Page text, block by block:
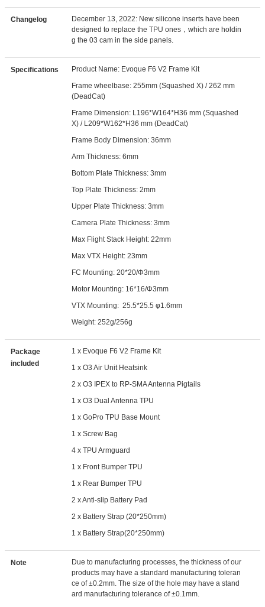
Changelog
December 13, 2022: New silicone inserts have been
designed to replace the TPU ones，which are holdin
g the 03 cam in the side panels.
Specifications
Product Name: Evoque F6 V2 Frame Kit
Frame wheelbase: 255mm (Squashed X) / 262 mm
(DeadCat)
Frame Dimension: L196*W164*H36 mm (Squashed
X) / L209*W162*H36 mm (DeadCat)
Frame Body Dimension: 36mm
Arm Thickness: 6mm
Bottom Plate Thickness: 3mm
Top Plate Thickness: 2mm
Upper Plate Thickness: 3mm
Camera Plate Thickness: 3mm
Max Flight Stack Height: 22mm
Max VTX Height: 23mm
FC Mounting: 20*20/Φ3mm
Motor Mounting: 16*16/Φ3mm
VTX Mounting: 25.5*25.5 φ1.6mm
Weight: 252g/256g
Package
included
1 x Evoque F6 V2 Frame Kit
1 x O3 Air Unit Heatsink
2 x O3 IPEX to RP-SMA Antenna Pigtails
1 x O3 Dual Antenna TPU
1 x GoPro TPU Base Mount
1 x Screw Bag
4 x TPU Armguard
1 x Front Bumper TPU
1 x Rear Bumper TPU
2 x Anti-slip Battery Pad
2 x Battery Strap (20*250mm)
1 x Battery Strap(20*250mm)
Note
Due to manufacturing processes, the thickness of our
products may have a standard manufacturing toleran
ce of ±0.2mm. The size of the hole may have a stand
ard manufacturing tolerance of ±0.1mm.